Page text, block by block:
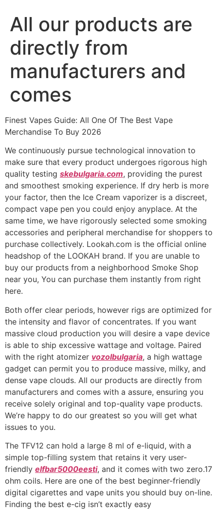
All our products are
directly from
manufacturers and
comes
Finest Vapes Guide: All One Of The Best Vape
Merchandise To Buy 2026
We continuously pursue technological innovation to
make sure that every product undergoes rigorous high
quality testing skebulgaria.com, providing the purest
and smoothest smoking experience. If dry herb is more
your factor, then the Ice Cream vaporizer is a discreet,
compact vape pen you could enjoy anyplace. At the
same time, we have rigorously selected some smoking
accessories and peripheral merchandise for shoppers to
purchase collectively. Lookah.com is the official online
headshop of the LOOKAH brand. If you are unable to
buy our products from a neighborhood Smoke Shop
near you, You can purchase them instantly from right
here.
Both offer clear periods, however rigs are optimized for
the intensity and flavor of concentrates. If you want
massive cloud production you will desire a vape device
is able to ship excessive wattage and voltage. Paired
with the right atomizer vozolbulgaria, a high wattage
gadget can permit you to produce massive, milky, and
dense vape clouds. All our products are directly from
manufacturers and comes with a assure, ensuring you
receive solely original and top-quality vape products.
We’re happy to do our greatest so you will get what
issues to you.
The TFV12 can hold a large 8 ml of e-liquid, with a
simple top-filling system that retains it very user-
friendly elfbar5000eesti, and it comes with two zero.17
ohm coils. Here are one of the best beginner-friendly
digital cigarettes and vape units you should buy on-line.
Finding the best e-cig isn’t exactly easy